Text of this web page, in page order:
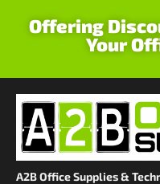
Offering
Your
A2B Office Supplies &